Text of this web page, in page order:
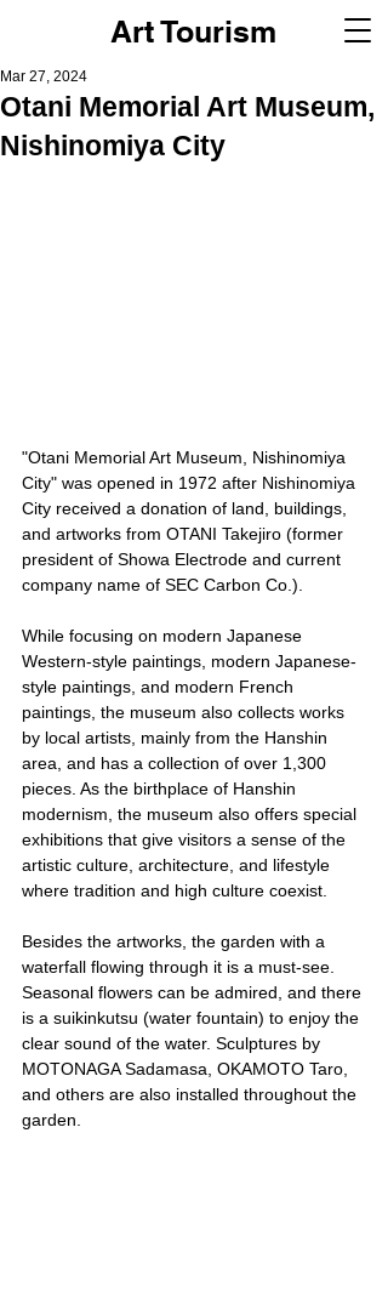
Art Tourism
Otani Memorial Art Museum,
Nishinomiya City
Mar 27, 2024
"Otani Memorial Art Museum, Nishinomiya
City" was opened in 1972 after Nishinomiya
City received a donation of land, buildings,
and artworks from OTANI Takejiro (former
president of Showa Electrode and current
company name of SEC Carbon Co.).
While focusing on modern Japanese
Western-style paintings, modern Japanese-
style paintings, and modern French
paintings, the museum also collects works
by local artists, mainly from the Hanshin
area, and has a collection of over 1,300
pieces. As the birthplace of Hanshin
modernism, the museum also offers special
exhibitions that give visitors a sense of the
artistic culture, architecture, and lifestyle
where tradition and high culture coexist.
Besides the artworks, the garden with a
waterfall flowing through it is a must-see.
Seasonal flowers can be admired, and there
is a suikinkutsu (water fountain) to enjoy the
clear sound of the water. Sculptures by
MOTONAGA Sadamasa, OKAMOTO Taro,
and others are also installed throughout the
garden.